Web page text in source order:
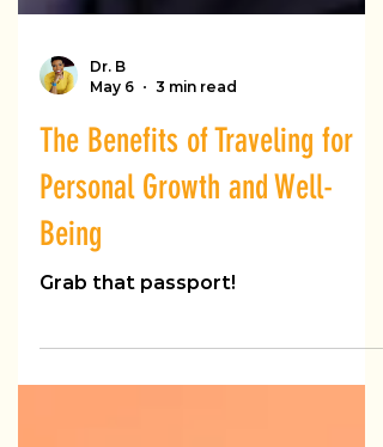
May 6
3 min read
The Benefits of Traveling for
Personal Growth and Well-
Being